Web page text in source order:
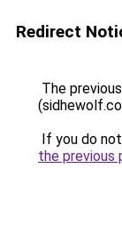
Redirect
The
If you do
the previous